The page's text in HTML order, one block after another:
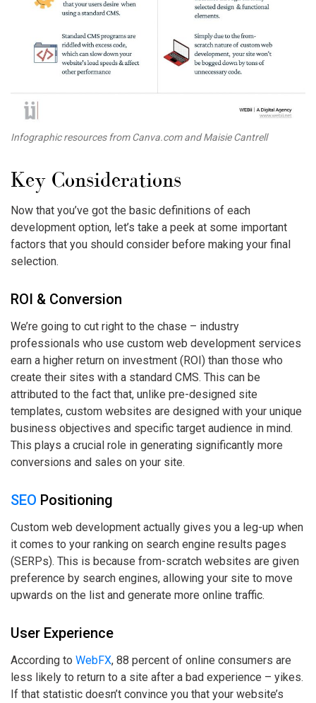
Infographic resources from Canva.com and Maisie Cantrell
Key Considerations
Now that you’ve got the basic definitions of each
development option, let’s take a peek at some important
factors that you should consider before making your final
selection.
ROI & Conversion
We’re going to cut right to the chase – industry
professionals who use custom web development services
earn a higher return on investment (ROI) than those who
create their sites with a standard CMS. This can be
attributed to the fact that, unlike pre-designed site
templates, custom websites are designed with your unique
business objectives and specific target audience in mind.
This plays a crucial role in generating significantly more
conversions and sales on your site.
SEO Positioning
Custom web development actually gives you a leg-up when
it comes to your ranking on search engine results pages
(SERPs). This is because from-scratch websites are given
preference by search engines, allowing your site to move
upwards on the list and generate more online traffic.
User Experience
According to WebFX, 88 percent of online consumers are
less likely to return to a site after a bad experience – yikes.
If that statistic doesn’t convince you that your website’s